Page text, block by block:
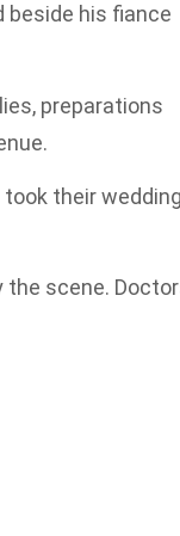
beside his fiance
preparations
took their wedding
scene.